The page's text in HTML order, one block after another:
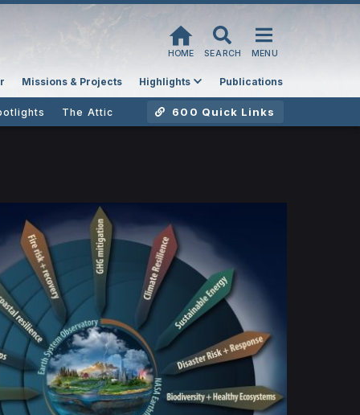
HOME SEARCH MENU
Missions & Projects Highlights Publications
The Attic 600 Quick Links